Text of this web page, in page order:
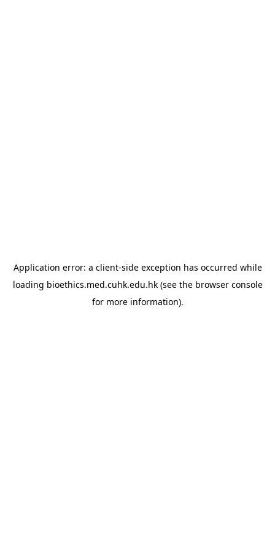
Application error: a client-side exception has occurred while
loading bioethics.med.cuhk.edu.hk(see the browser console
for more information).